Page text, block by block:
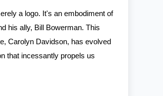
a logo. It's an embodiment of
his ally, Bill Bowerman. This
Carolyn Davidson, has evolved
that incessantly propels us